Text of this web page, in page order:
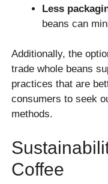
Less
beans can
Additionally, the
trade whole beans
practices that are
consumers to seek
methods.
Coffee